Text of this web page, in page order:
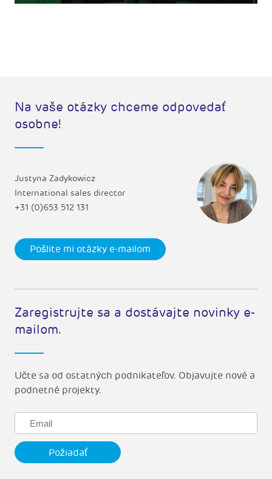
Na vaše otázky chceme odpovedať
osobne!
Justyna Zadykowicz
International sales director
+31 (0)653 512 131
Pošlite mi otázky e-mailom
Zaregistrujte sa a dostávajte novinky e-
mailom.
Učte sa od ostatných podnikateľov. Objavujte nové a
podnetné projekty.